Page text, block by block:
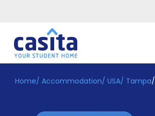
Home EN USD
Login
Home/ Accommodation/ USA/ Tampa/